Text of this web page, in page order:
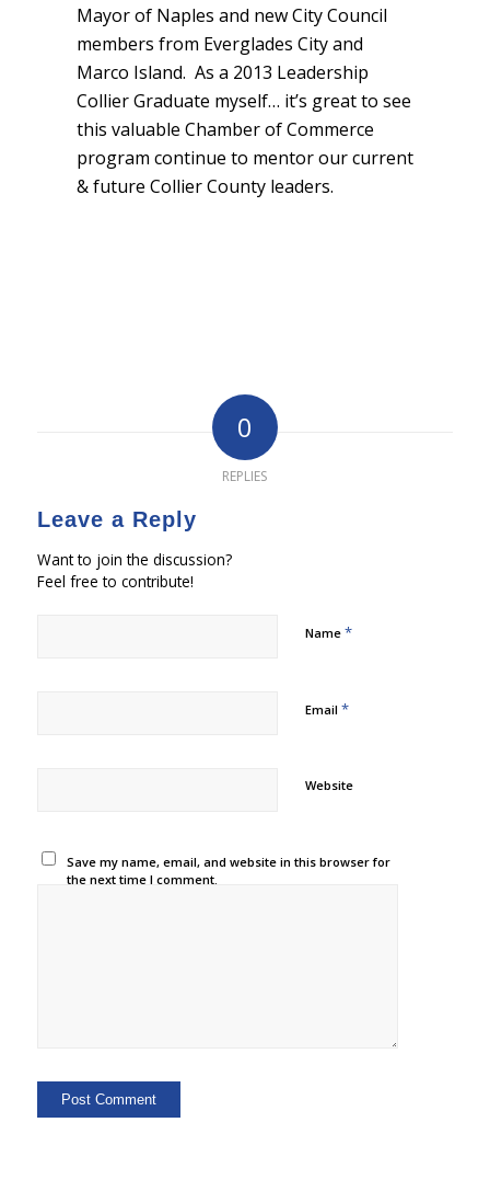
Mayor of Naples and new City Council
members from Everglades City and
Marco Island. As a 2013 Leadership
Collier Graduate myself… it’s great to see
this valuable Chamber of Commerce
program continue to mentor our current
& future Collier County leaders.
0
REPLIES
Leave a Reply
Want to join the discussion?
Feel free to contribute!
Name *
Email *
Website
Save my name, email, and website in this browser for
the next time I comment.